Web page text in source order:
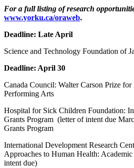
Share
For a full listing of research
www.yorku.ca/oraweb.
Deadline: Late April
Science and Technology Foundation of
Deadline: April 30
Canada Council: Walter Carson Prize
Performing Arts
Hospital for Sick Children Foundation:
Grants Program (letter of intent due
Grants Program
International Development Research
Approaches to Human Health:
intent due)